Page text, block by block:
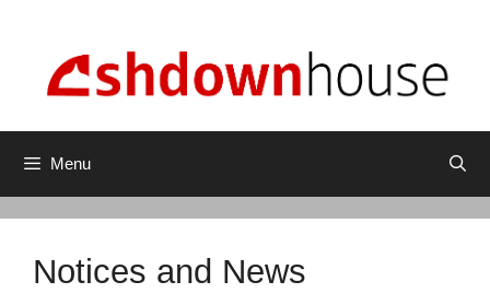
content
Menu
Notices and News